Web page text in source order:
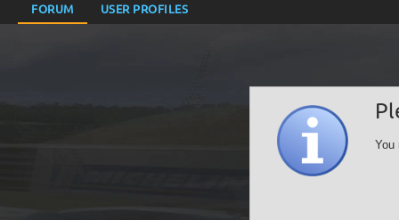
FORUM USER PROFILES
You